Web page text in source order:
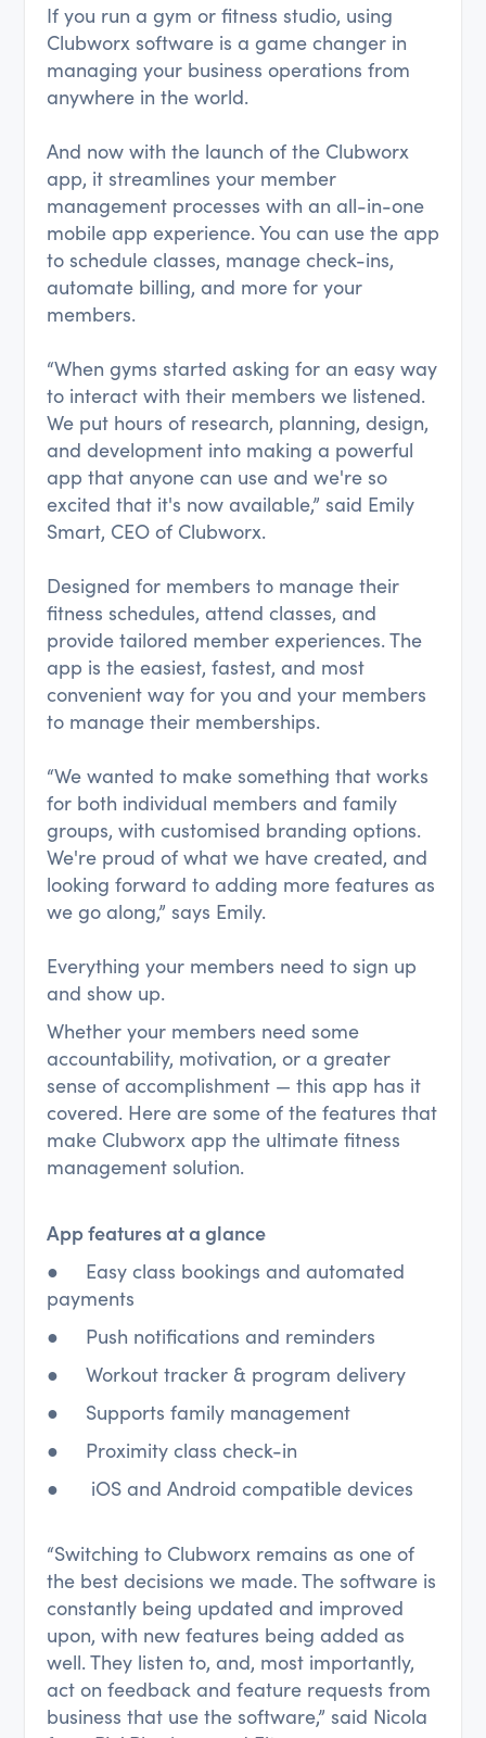
If you run a gym or fitness studio, using
Clubworx software is a game changer in
managing your business operations from
anywhere in the world.
And now with the launch of the Clubworx
app, it streamlines your member
management processes with an all-in-one
mobile app experience. You can use the app
to schedule classes, manage check-ins,
automate billing, and more for your
members.
“When gyms started asking for an easy way
to interact with their members we listened.
We put hours of research, planning, design,
and development into making a powerful
app that anyone can use and we're so
excited that it's now available,” said Emily
Smart, CEO of Clubworx.
Designed for members to manage their
fitness schedules, attend classes, and
provide tailored member experiences. The
app is the easiest, fastest, and most
convenient way for you and your members
to manage their memberships.
“We wanted to make something that works
for both individual members and family
groups, with customised branding options.
We're proud of what we have created, and
looking forward to adding more features as
we go along,” says Emily.
Everything your members need to sign up
and show up.
Whether your members need some
accountability, motivation, or a greater
sense of accomplishment — this app has it
covered. Here are some of the features that
make Clubworx app the ultimate fitness
management solution.
App features at a glance
● Easy class bookings and automated
payments
● Push notifications and reminders
● Workout tracker & program delivery
● Supports family management
● Proximity class check-in
● iOS and Android compatible devices
“Switching to Clubworx remains as one of
the best decisions we made. The software is
constantly being updated and improved
upon, with new features being added as
well. They listen to, and, most importantly,
act on feedback and feature requests from
business that use the software,” said Nicola